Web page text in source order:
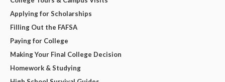
Applying for Scholarships
Filling Out the FAFSA
Paying for College
Making Your Final College Decision
Homework & Studying